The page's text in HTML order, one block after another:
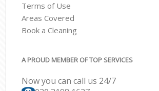
Terms of Use
Areas Covered
Book a Cleaning
A PROUD MEMBER OF TOP SERVICES
Now you can call us 24/7